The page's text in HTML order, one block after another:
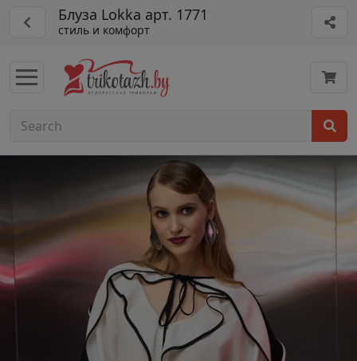
Блуза Lokka арт. 1771
стиль и комфорт